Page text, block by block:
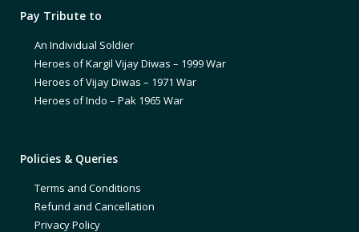
Pay Tribute to
An Individual Soldier
Heroes of Kargil Vijay Diwas – 1999 War
Heroes of Vijay Diwas – 1971 War
Heroes of Indo – Pak 1965 War
Policies & Queries
Terms and Conditions
Refund and Cancellation
Privacy Policy